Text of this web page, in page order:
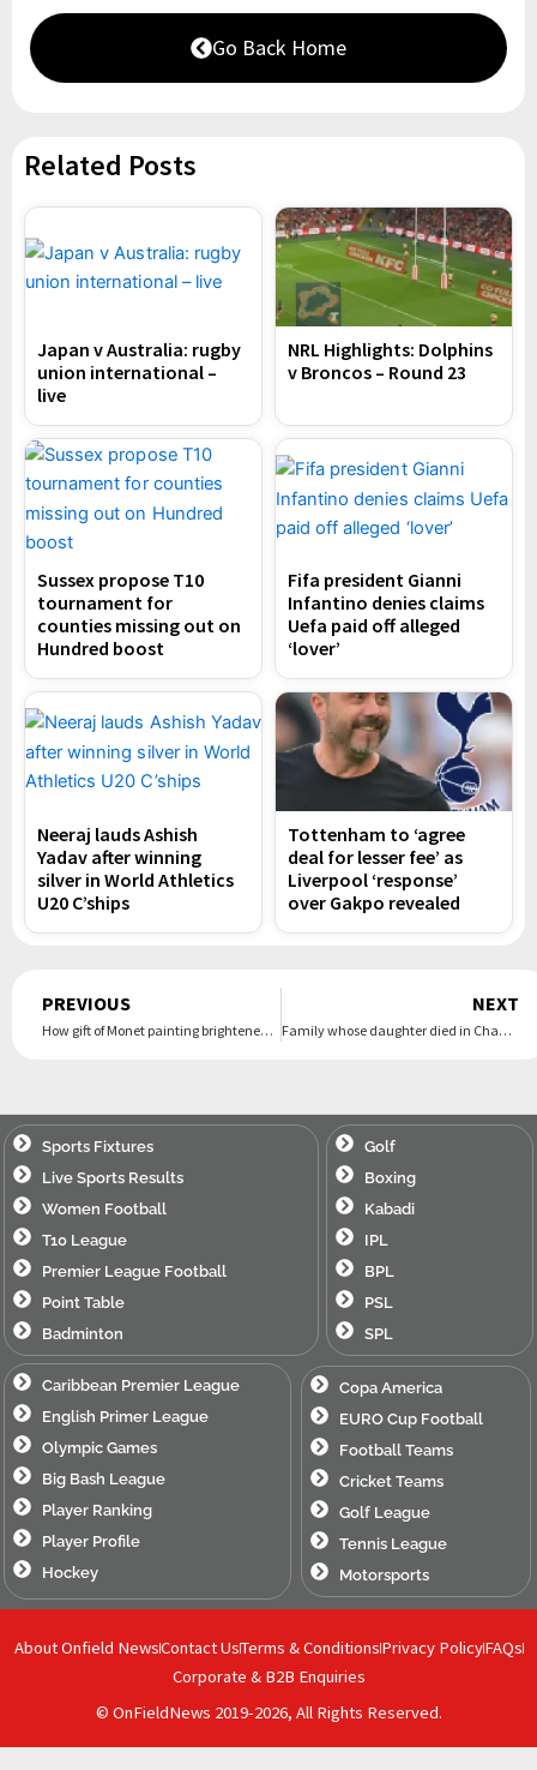
Go Back Home
Related Posts
Japan v Australia: rugby
union international –
live
NRL Highlights: Dolphins
v Broncos – Round 23
Sussex propose T10
tournament for
counties missing out on
Hundred boost
Fifa president Gianni
Infantino denies claims
Uefa paid off alleged
‘lover’
Neeraj lauds Ashish
Yadav after winning
silver in World Athletics
U20 C’ships
Tottenham to ‘agree
deal for lesser fee’ as
Liverpool ‘response’
over Gakpo revealed
Prev
PREVIOUS
How gift of Monet painting brightened demoralised Churchill’s postwar years
NEXT
Family whose daughter died in Channel say they will attempt crossing again
Sports Fixtures
Live Sports Results
Women Football
T10 League
Premier League Football
Point Table
Badminton
Golf
Boxing
Kabadi
IPL
BPL
PSL
SPL
Caribbean Premier League
English Primer League
Olympic Games
Big Bash League
Player Ranking
Player Profile
Hockey
Copa America
EURO Cup Football
Football Teams
Cricket Teams
Golf League
Tennis League
Motorsports
About Onfield NewsContact UsTerms & ConditionsPrivacy PolicyFAQs
Corporate & B2B Enquiries
© OnFieldNews 2019-2026, All Rights Reserved.